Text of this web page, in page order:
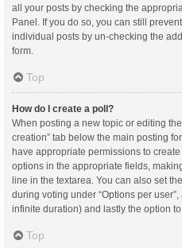
all your posts by checking the
Panel. If you do so, you can still
individual posts by un-checking the
form.
Top
How do I create a poll?
When posting a new topic or editing
creation” tab below the main posting
have appropriate permissions to
options in the appropriate fields,
line in the textarea. You can also set
during voting under “Options per
infinite duration) and lastly the option
Top